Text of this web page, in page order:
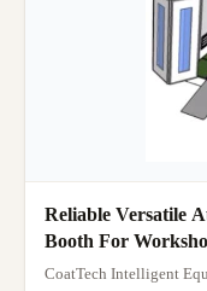
Reliable Versatile
Booth For
CoatTech Intelligent